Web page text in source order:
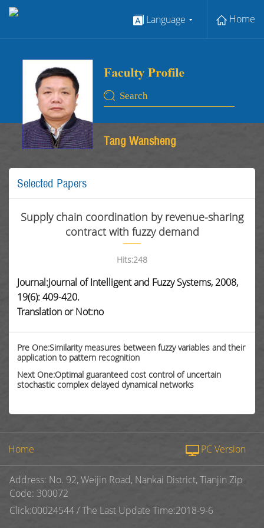
Language Home
Tang Wansheng
Selected Papers
Supply chain coordination by revenue-sharing
contract with fuzzy demand
Hits:248
Journal:Journal of Intelligent and Fuzzy Systems, 2008,
19(6): 409-420.
Translation or Not:no
Pre One:Similarity measures between fuzzy variables and their
application to pattern recognition
Next One:Optimal guaranteed cost control of uncertain
stochastic complex delayed dynamical networks
Home PC Version
Address: No. 92, Weijin Road, Nankai District, Tianjin Zip
Code: 300072
Click:00024544/The Last Update Time:2018-9-6